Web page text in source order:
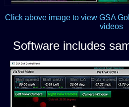
Click above image to view GSA
videos
Software includes